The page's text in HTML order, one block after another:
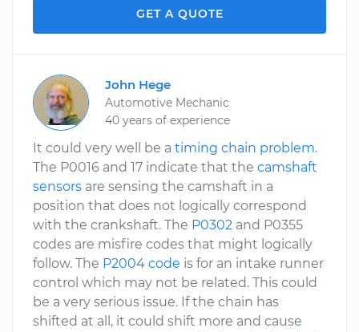
GET A QUOTE
John Hege
Automotive Mechanic
40 years of experience
It could very well be a timing chain problem.
The P0016 and 17 indicate that the camshaft
sensors are sensing the camshaft in a
position that does not logically correspond
with the crankshaft. The P0302 and P0355
codes are misfire codes that might logically
follow. The P2004 code is for an intake runner
control which may not be related. This could
be a very serious issue. If the chain has
shifted at all, it could shift more and cause